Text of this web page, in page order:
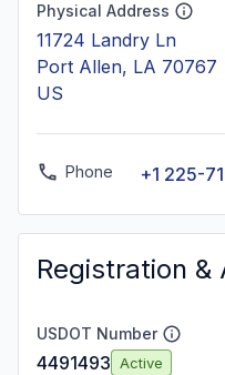
Physical Address
11724 Landry Ln
Port Allen, LA 70767
US
Phone +1 225-
Registration &
USDOT Number
4491493 Active